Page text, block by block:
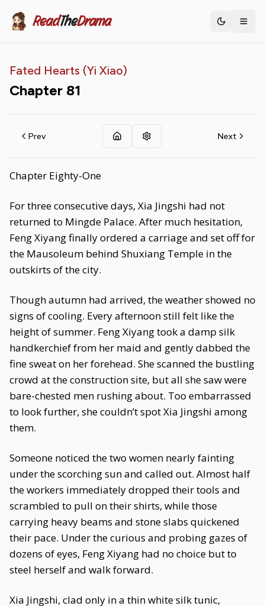
ReadTheDrama Toggle
Fated Hearts (Yi Xiao)
Chapter 81
Prev Next
Chapter Eighty-One
For three consecutive days, Xia Jingshi had not
returned to Mingde Palace. After much hesitation,
Feng Xiyang finally ordered a carriage and set off for
the Mausoleum behind Shuxiang Temple in the
outskirts of the city.
Though autumn had arrived, the weather showed no
signs of cooling. Every afternoon still felt like the
height of summer. Feng Xiyang took a damp silk
handkerchief from her maid and gently dabbed the
fine sweat on her forehead. She scanned the bustling
crowd at the construction site, but all she saw were
bare-chested men rushing about. Too embarrassed
to look further, she couldn’t spot Xia Jingshi among
them.
Someone noticed the two women nearly fainting
under the scorching sun and called out. Almost half
the workers immediately dropped their tools and
scrambled to pull on their shirts, while those
carrying heavy beams and stone slabs quickened
their pace. Under the curious and probing gazes of
dozens of eyes, Feng Xiyang had no choice but to
steel herself and walk forward.
Xia Jingshi, clad only in a thin white silk tunic,